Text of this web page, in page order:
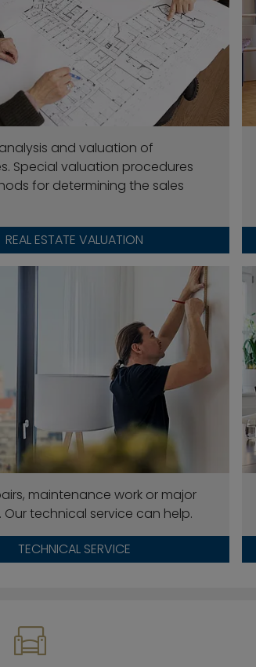
and valuation of
Special valuation procedures
for determining the sales
REAL ESTATE VALUATION
maintenance work or major
technical service can help.
TECHNICAL SERVICE